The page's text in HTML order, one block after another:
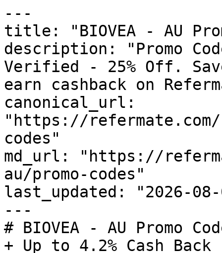
---
title: "BIOVEA - AU
description: "Promo
Verified - 25% Off.
earn cashback on
canonical_url:
"https://
codes"
md_url: "https://
au/promo-codes"
last_updated: "2026-08-
---
# BIOVEA - AU Promo
+ Up to 4.2% Cash Back